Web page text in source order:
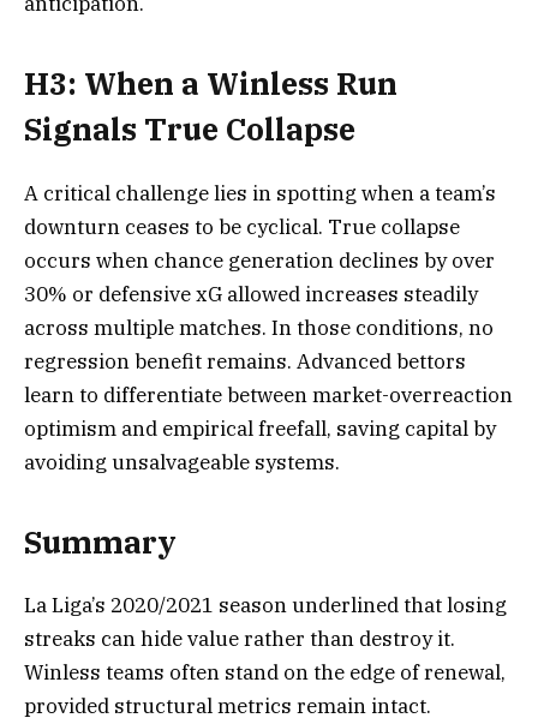
H3: When a Winless Run
Signals True Collapse
A critical challenge lies in spotting when a team’s
downturn ceases to be cyclical. True collapse
occurs when chance generation declines by over
30% or defensive xG allowed increases steadily
across multiple matches. In those conditions, no
regression benefit remains. Advanced bettors
learn to differentiate between market-overreaction
optimism and empirical freefall, saving capital by
avoiding unsalvageable systems.
Summary
La Liga’s 2020/2021 season underlined that losing
streaks can hide value rather than destroy it.
Winless teams often stand on the edge of renewal,
provided structural metrics remain intact.